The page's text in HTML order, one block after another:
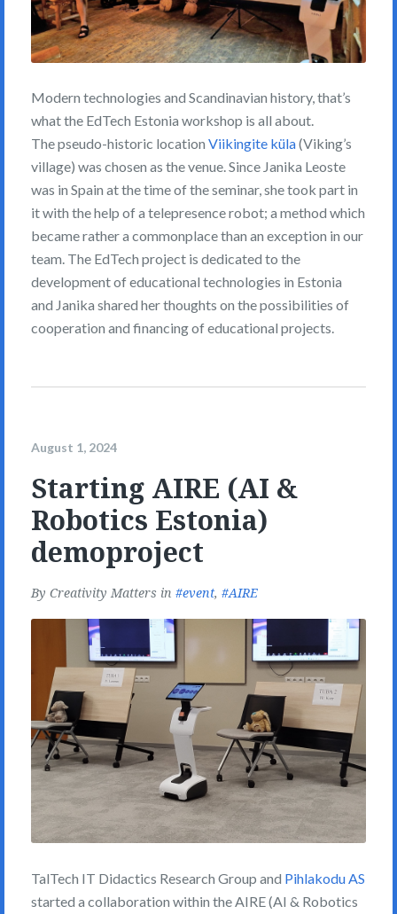
Modern technologies and Scandinavian history, that’s
what the EdTech Estonia workshop is all about.
The pseudo-historic location Viikingite küla(Viking’s
village) was chosen as the venue. Since Janika Leoste
was in Spain at the time of the seminar, she took part in
it with the help of a telepresence robot; a method which
became rather a commonplace than an exception in our
team. The EdTech project is dedicated to the
development of educational technologies in Estonia
and Janika shared her thoughts on the possibilities of
cooperation and financing of educational projects.
August 1, 2024
Starting AIRE (AI &
Robotics Estonia)
demoproject
By Creativity Matters in event, AIRE
TalTech IT Didactics Research Group and Pihlakodu AS
started a collaboration within the AIRE (AI & Robotics